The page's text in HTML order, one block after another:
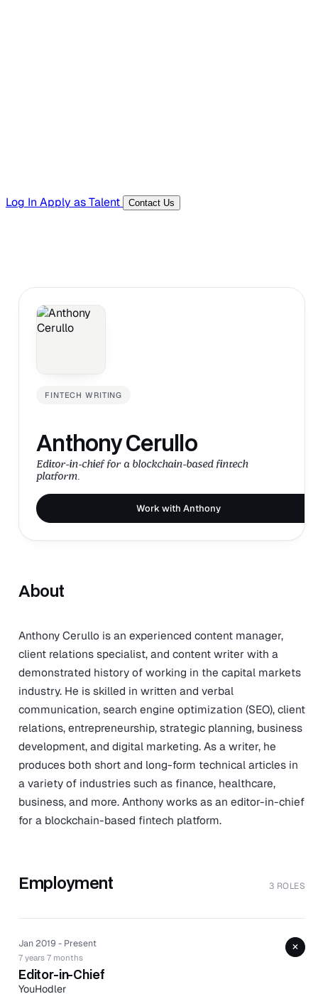
Log In Apply as Talent Contact Us
FINTECH WRITING
Anthony Cerullo
Editor-in-chief for a blockchain-based fintech
platform.
Work with Anthony
About
Anthony Cerullo is an experienced content manager,
client relations specialist, and content writer with a
demonstrated history of working in the capital markets
industry. He is skilled in written and verbal
communication, search engine optimization (SEO), client
relations, entrepreneurship, strategic planning, business
development, and digital marketing. As a writer, he
produces both short and long-form technical articles in
a variety of industries such as finance, healthcare,
business, and more. Anthony works as an editor-in-chief
for a blockchain-based fintech platform.
Employment 3 ROLES
Jan 2019 - Present
7 years 7 months
Editor-in-Chief
YouHodler
+